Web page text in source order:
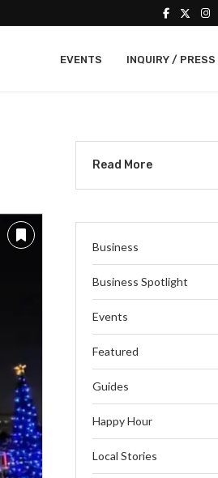
EVENTS INQUIRY /
Read More
Business
Business Spotlight
Events
Featured
Guides
Happy Hour
Local Stories